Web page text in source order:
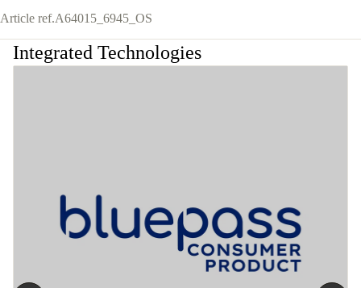
Article ref.A64015_6945_OS
Integrated Technologies